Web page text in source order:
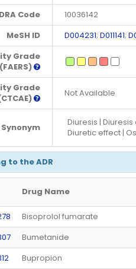
Code
10036142
MeSH ID
D004231; D011141;
Grade
(FAERS)
Grade
Not Available
Synonym
Diuresis |
Diuretic effect |
to the ADR
Drug Name
Bisoprolol fumarate
Bumetanide
Bupropion